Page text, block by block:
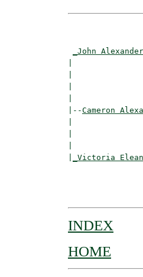
_John Alexander
|--Cameron
_Victoria
INDEX
HOME